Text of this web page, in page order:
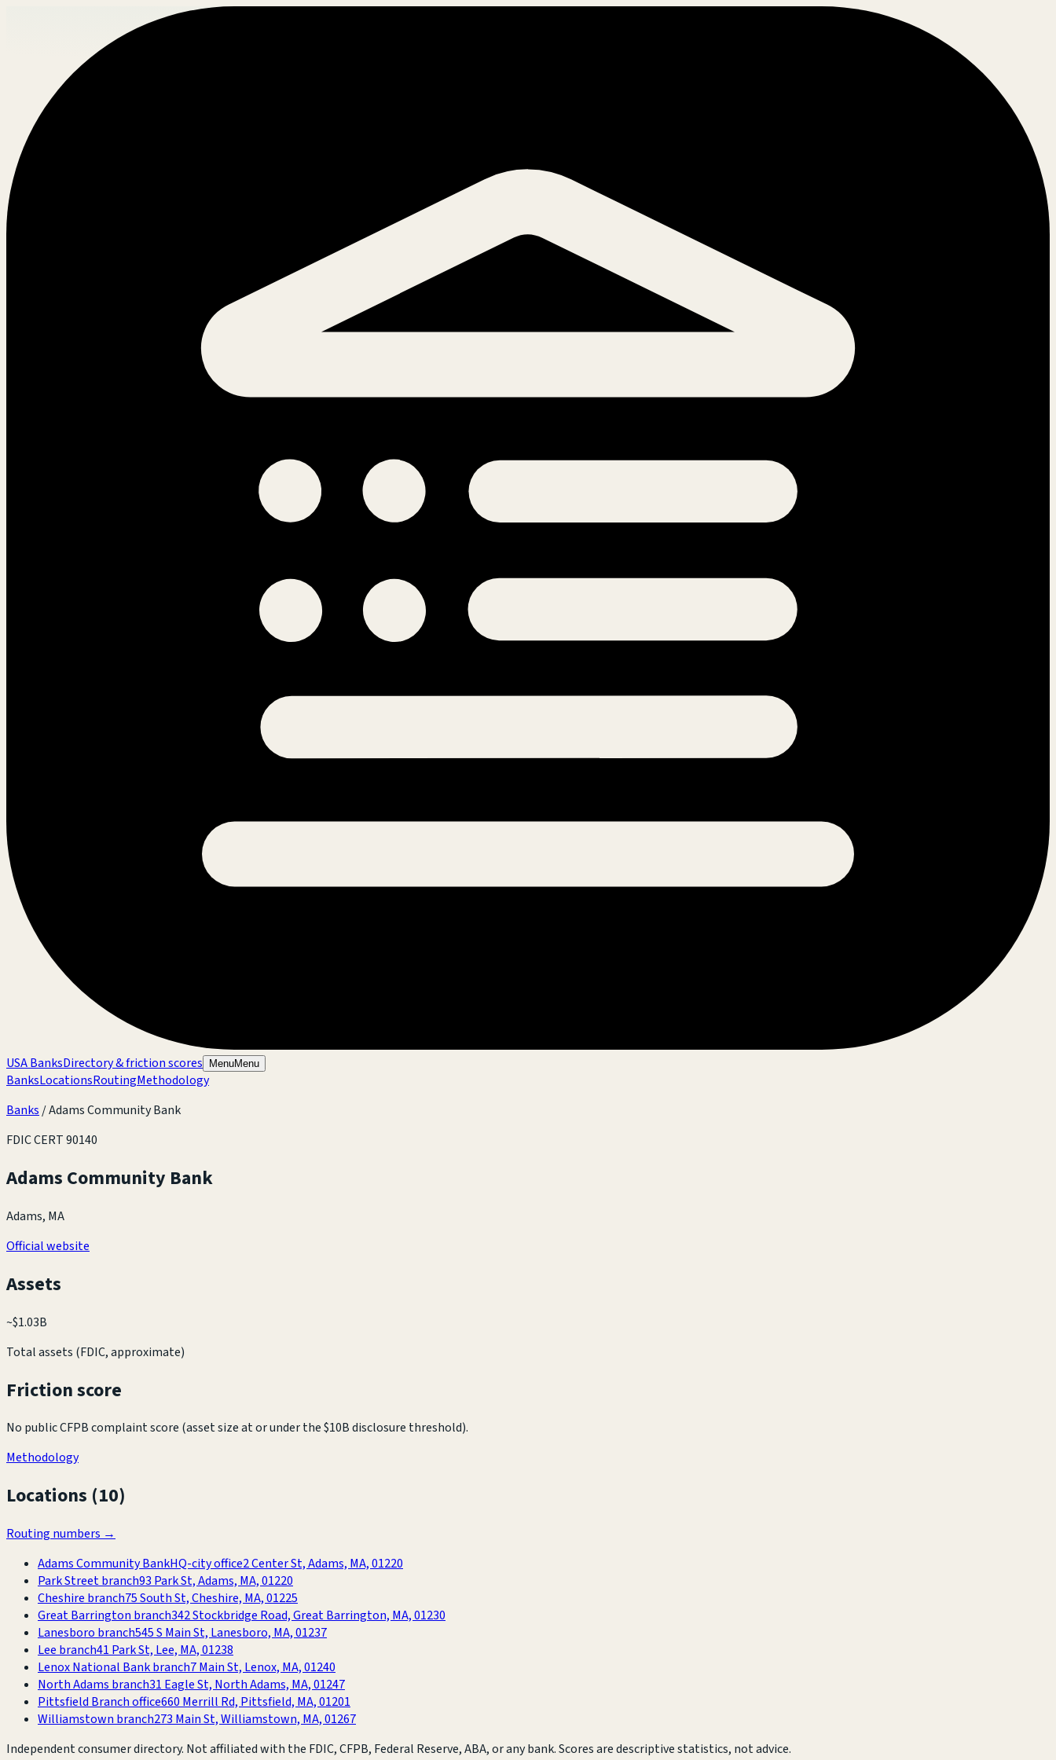
USA BanksDirectory & friction scores MenuMenu
BanksLocationsRoutingMethodology
Banks /Adams Community Bank
FDIC CERT90140
Adams Community Bank
Adams, MA
Official website
Assets
~$1.03B
Total assets (FDIC, approximate)
Friction score
No public CFPB complaint score (asset size at or under the $10B disclosure threshold).
Methodology
Locations (10)
Routing numbers →
Adams Community BankHQ-city office2 Center St, Adams, MA, 01220
Park Street branch93 Park St, Adams, MA, 01220
Cheshire branch75 South St, Cheshire, MA, 01225
Great Barrington branch342 Stockbridge Road, Great Barrington, MA, 01230
Lanesboro branch545 S Main St, Lanesboro, MA, 01237
Lee branch41 Park St, Lee, MA, 01238
Lenox National Bank branch7 Main St, Lenox, MA, 01240
North Adams branch31 Eagle St, North Adams, MA, 01247
Pittsfield Branch office660 Merrill Rd, Pittsfield, MA, 01201
Williamstown branch273 Main St, Williamstown, MA, 01267
Independent consumer directory. Not affiliated with the FDIC, CFPB, Federal Reserve, ABA, or any bank. Scores are descriptive statistics, not advice.